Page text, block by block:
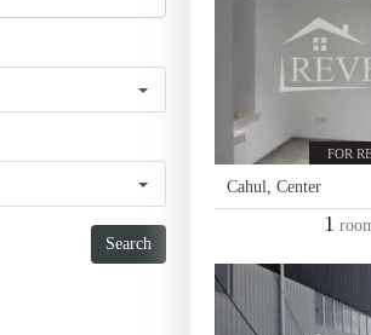
FOR
Cahul, Center
1